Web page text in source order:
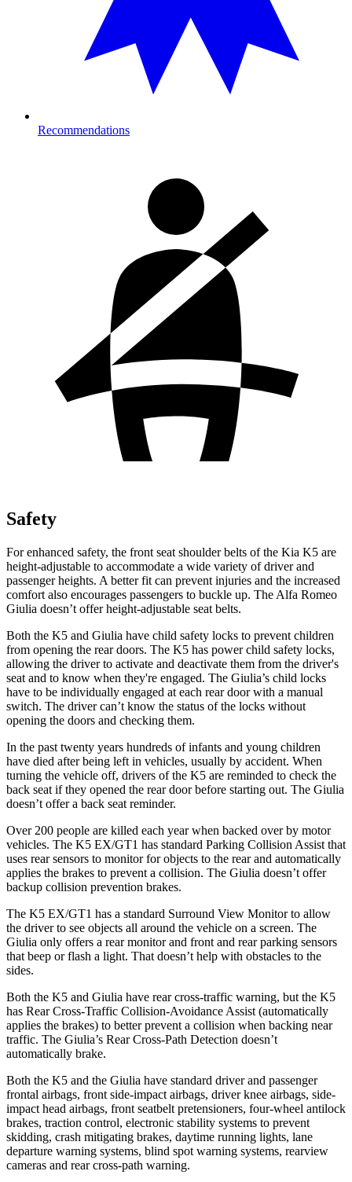
Recommendations
Safety
For enhanced safety, the front seat shoulder belts of the Kia K5 are
height-adjustable to accommodate a wide variety of driver and
passenger heights. A better fit can prevent injuries and the increased
comfort also encourages passengers to buckle up. The Alfa Romeo
Giulia doesn’t offer height-adjustable seat belts.
Both the K5 and Giulia have child safety locks to prevent children
from opening the rear doors. The K5 has power child safety locks,
allowing the driver to activate and deactivate them from the driver's
seat and to know when they're engaged. The Giulia’s child locks
have to be individually engaged at each rear door with a manual
switch. The driver can’t know the status of the locks without
opening the doors and checking them.
In the past twenty years hundreds of infants and young children
have died after being left in vehicles, usually by accident. When
turning the vehicle off, drivers of the K5 are reminded to check the
back seat if they opened the rear door before starting out. The Giulia
doesn’t offer a back seat reminder.
Over 200 people are killed each year when backed over by motor
vehicles. The K5 EX/GT1 has standard Parking Collision Assist that
uses rear sensors to monitor for objects to the rear and automatically
applies the brakes to prevent a collision. The Giulia doesn’t offer
backup collision prevention brakes.
The K5 EX/GT1 has a standard Surround View Monitor to allow
the driver to see objects all around the vehicle on a screen. The
Giulia only offers a rear monitor and front and rear parking sensors
that beep or flash a light. That doesn’t help with obstacles to the
sides.
Both the K5 and Giulia have rear cross-traffic warning, but the K5
has Rear Cross-Traffic Collision-Avoidance Assist (automatically
applies the brakes) to better prevent a collision when backing near
traffic. The Giulia’s Rear Cross-Path Detection doesn’t
automatically brake.
Both the K5 and the Giulia have standard driver and passenger
frontal airbags, front side-impact airbags, driver knee airbags, side-
impact head airbags, front seatbelt pretensioners, four-wheel antilock
brakes, traction control, electronic stability systems to prevent
skidding, crash mitigating brakes, daytime running lights, lane
departure warning systems, blind spot warning systems, rearview
cameras and rear cross-path warning.